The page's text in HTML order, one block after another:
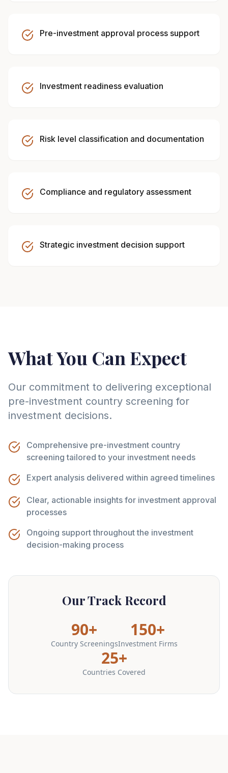
Pre-investment approval process support
Investment readiness evaluation
Risk level classification and documentation
Compliance and regulatory assessment
Strategic investment decision support
What You Can Expect
Our commitment to delivering exceptional
pre-investment country screening for
investment decisions.
Comprehensive pre-investment country
screening tailored to your investment needs
Expert analysis delivered within agreed timelines
Clear, actionable insights for investment approval
processes
Ongoing support throughout the investment
decision-making process
Our Track Record
90+
Country Screenings
150+
Investment Firms
25+
Countries Covered